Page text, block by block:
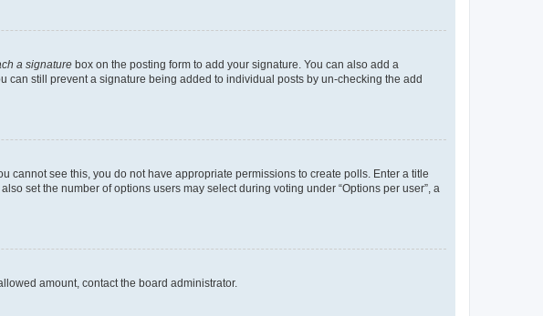
a signature box on the posting form to add your signature. You can also add a
still prevent a signature being added to individual posts by un-checking the add
cannot see this, you do not have appropriate permissions to create polls. Enter a title
set the number of options users may select during voting under “Options per user”, a
amount, contact the board administrator.